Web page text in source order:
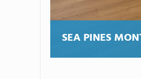
SEA PINES